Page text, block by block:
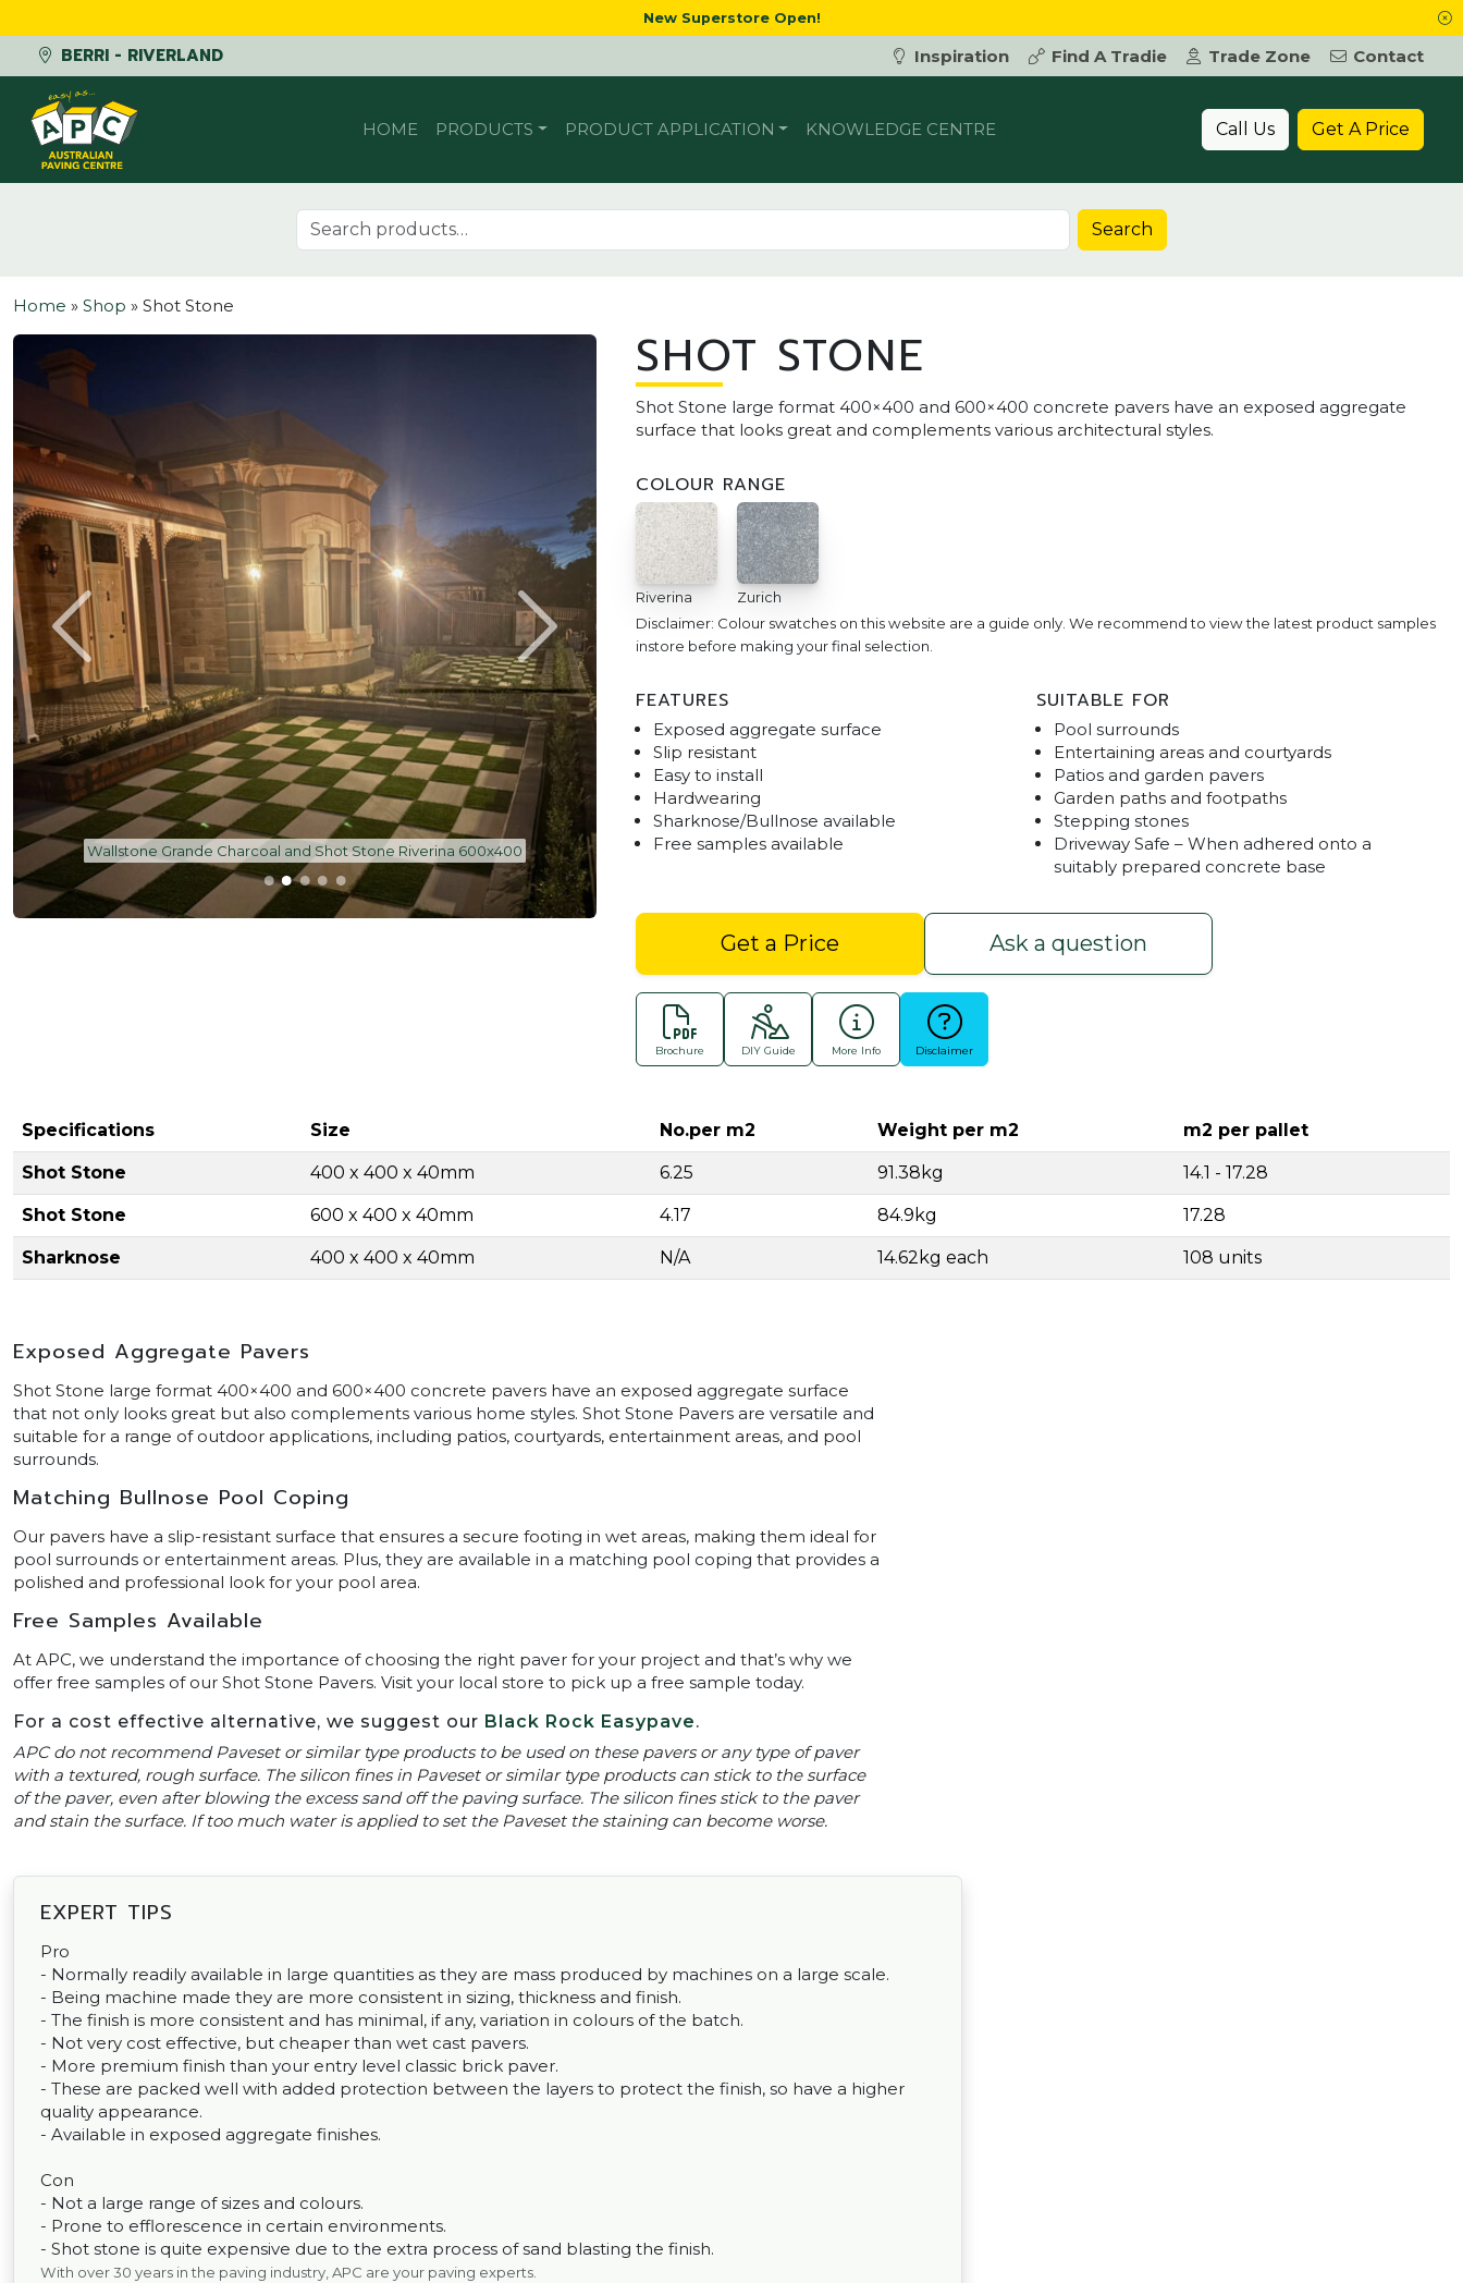
New Superstore Open!
BERRI - RIVERLAND Inspiration Find A Tradie Trade Zone
Contact
Skip to content
HOME PRODUCTS PRODUCT APPLICATION KNOWLEDGE CENTRE Call Us Get A Price
Search for: Search
Home » Shop » Shot Stone
Shot Stone Pavers - Riverina Shot Stone 400 x 400 - Riverina
SHOT STONE
Shot Stone large format 400×400 and 600×400 concrete pavers have an exposed aggregate
surface that looks great and complements various architectural styles.
COLOUR RANGE
Riverina Zurich
Disclaimer: Colour swatches on this website are a guide only. We recommend to view the latest product samples
instore before making your final selection.
FEATURES
Exposed aggregate surface
Slip resistant
Easy to install
Hardwearing
Sharknose/Bullnose available
Free samples available
SUITABLE FOR
Pool surrounds
Entertaining areas and courtyards
Patios and garden pavers
Garden paths and footpaths
Stepping stones
Driveway Safe – When adhered onto a
suitably prepared concrete base
Get a Price Ask a question
Brochure DIY Guide More Info Disclaimer
Specifications Size No.per m2 Weight per m2 m2 per pallet
Shot Stone 400 x 400 x 40mm 6.25 91.38kg 14.1 - 17.28
Shot Stone 600 x 400 x 40mm 4.17 84.9kg 17.28
Sharknose 400 x 400 x 40mm N/A 14.62kg each 108 units
Exposed Aggregate Pavers
Shot Stone large format 400×400 and 600×400 concrete pavers have an exposed aggregate surface
that not only looks great but also complements various home styles. Shot Stone Pavers are versatile and
suitable for a range of outdoor applications, including patios, courtyards, entertainment areas, and pool
surrounds.
Matching Bullnose Pool Coping
Our pavers have a slip-resistant surface that ensures a secure footing in wet areas, making them ideal for
pool surrounds or entertainment areas. Plus, they are available in a matching pool coping that provides a
polished and professional look for your pool area.
Free Samples Available
At APC, we understand the importance of choosing the right paver for your project and that’s why we
offer free samples of our Shot Stone Pavers. Visit your local store to pick up a free sample today.
For a cost effective alternative, we suggest our Black Rock Easypave.
APC do not recommend Paveset or similar type products to be used on these pavers or any type of paver
with a textured, rough surface. The silicon fines in Paveset or similar type products can stick to the surface
of the paver, even after blowing the excess sand off the paving surface. The silicon fines stick to the paver
and stain the surface. If too much water is applied to set the Paveset the staining can become worse.
EXPERT TIPS
Pro
- Normally readily available in large quantities as they are mass produced by machines on a large scale.
- Being machine made they are more consistent in sizing, thickness and finish.
- The finish is more consistent and has minimal, if any, variation in colours of the batch.
- Not very cost effective, but cheaper than wet cast pavers.
- More premium finish than your entry level classic brick paver.
- These are packed well with added protection between the layers to protect the finish, so have a higher
quality appearance.
- Available in exposed aggregate finishes.
Con
- Not a large range of sizes and colours.
- Prone to efflorescence in certain environments.
- Shot stone is quite expensive due to the extra process of sand blasting the finish.
With over 30 years in the paving industry, APC are your paving experts.